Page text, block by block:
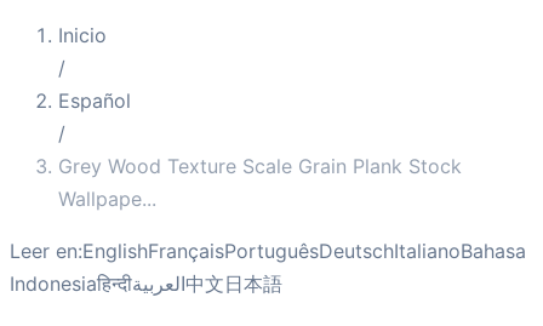
Inicio
/
Español
/
Grey Wood Texture Scale Grain Plank Stock
Wallpape...
Leer en:EnglishFrançaisPortuguêsDeutschItalianoBahasa
Indonesiaहिन्दीالعربية中文日本語